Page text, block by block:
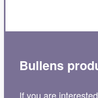
Bullens
If you are